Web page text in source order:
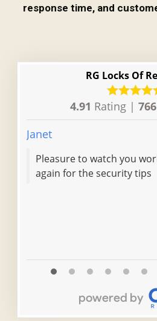
response time, and
RG Locks Of
4.91 Rating | 766
Janet
Pleasure to watch you working and thanks
again for the security tips